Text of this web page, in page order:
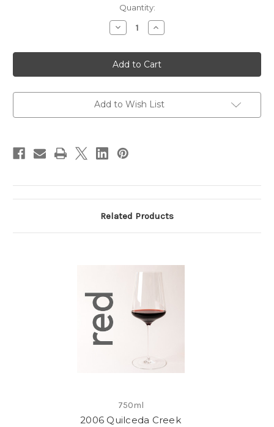
Quantity:
Decrease
Quantity
2011
Quilceda
Creek
Galitzine
Cabernet
Sauvignon
Increase
Quantity
2011
Quilceda
Creek
Galitzine
Cabernet
Sauvignon
Add to Wish List
Related Products
750ml
2006 Quilceda Creek